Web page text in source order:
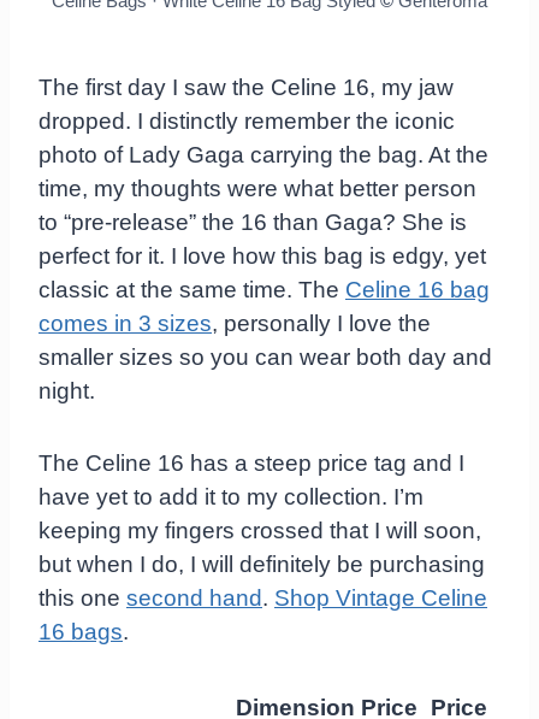
The first day I saw the Celine 16, my jaw
dropped. I distinctly remember the iconic
photo of Lady Gaga carrying the bag. At the
time, my thoughts were what better person
to “pre-release” the 16 than Gaga? She is
perfect for it. I love how this bag is edgy, yet
classic at the same time. The Celine 16 bag
comes in 3 sizes, personally I love the
smaller sizes so you can wear both day and
night.
The Celine 16 has a steep price tag and I
have yet to add it to my collection. I’m
keeping my fingers crossed that I will soon,
but when I do, I will definitely be purchasing
this one second hand. Shop Vintage Celine
16 bags.
Dimension Price Price